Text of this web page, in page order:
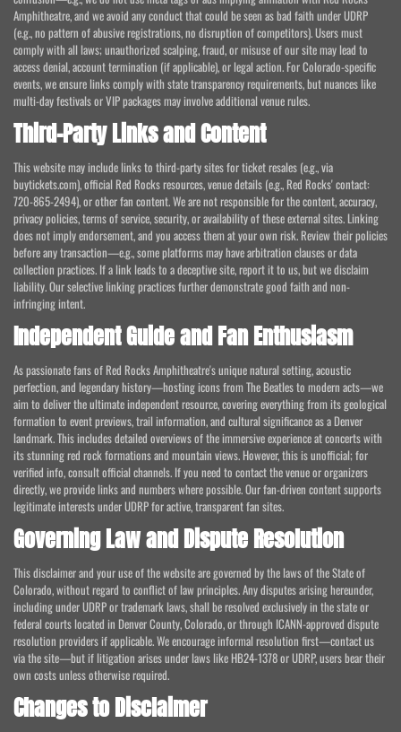
Amphitheatre, and we avoid any conduct that could be seen as bad faith under UDRP
(e.g., no pattern of abusive registrations, no disruption of competitors). Users must
comply with all laws; unauthorized scalping, fraud, or misuse of our site may lead to
access denial, account termination (if applicable), or legal action. For Colorado-specific
events, we ensure links comply with state transparency requirements, but nuances like
multi-day festivals or VIP packages may involve additional venue rules.
Third-Party Links and Content
This website may include links to third-party sites for ticket resales (e.g., via
buytickets.com), official Red Rocks resources, venue details (e.g., Red Rocks' contact:
720-865-2494), or other fan content. We are not responsible for the content, accuracy,
privacy policies, terms of service, security, or availability of these external sites. Linking
does not imply endorsement, and you access them at your own risk. Review their policies
before any transaction—e.g., some platforms may have arbitration clauses or data
collection practices. If a link leads to a deceptive site, report it to us, but we disclaim
liability. Our selective linking practices further demonstrate good faith and non-
infringing intent.
Independent Guide and Fan Enthusiasm
As passionate fans of Red Rocks Amphitheatre's unique natural setting, acoustic
perfection, and legendary history—hosting icons from The Beatles to modern acts—we
aim to deliver the ultimate independent resource, covering everything from its geological
formation to event previews, trail information, and cultural significance as a Denver
landmark. This includes detailed overviews of the immersive experience at concerts with
its stunning red rock formations and mountain views. However, this is unofficial; for
verified info, consult official channels. If you need to contact the venue or organizers
directly, we provide links and numbers where possible. Our fan-driven content supports
legitimate interests under UDRP for active, transparent fan sites.
Governing Law and Dispute Resolution
This disclaimer and your use of the website are governed by the laws of the State of
Colorado, without regard to conflict of law principles. Any disputes arising hereunder,
including under UDRP or trademark laws, shall be resolved exclusively in the state or
federal courts located in Denver County, Colorado, or through ICANN-approved dispute
resolution providers if applicable. We encourage informal resolution first—contact us
via the site—but if litigation arises under laws like HB24-1378 or UDRP, users bear their
own costs unless otherwise required.
Changes to Disclaimer